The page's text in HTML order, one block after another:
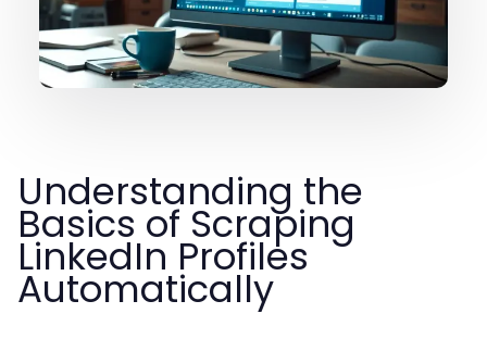
Understanding the
Basics of Scraping
LinkedIn Profiles
Automatically